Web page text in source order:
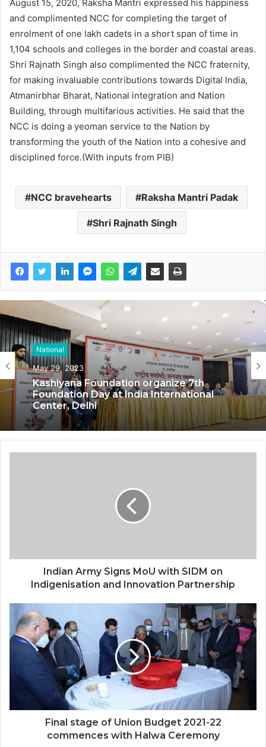
August 15, 2020, Raksha Mantri expressed his happiness
and complimented NCC for completing the target of
enrolment of one lakh cadets in a short span of time in
1,104 schools and colleges in the border and coastal areas.
Shri Rajnath Singh also complimented the NCC fraternity,
for making invaluable contributions towards Digital India,
Atmanirbhar Bharat, National integration and Nation
Building, through multifarious activities. He said that the
NCC is doing a yeoman service to the Nation by
transforming the youth of the Nation into a cohesive and
disciplined force.(With inputs from PIB)
NCC bravehearts Raksha Mantri Padak
Shri Rajnath Singh
National
May 29, 2023
Kashiyana Foundation organize 7th
Foundation Day at India International
Center, Delhi
Indian Army Signs MoU with SIDM on
Indigenisation and Innovation Partnership
Final stage of Union Budget 2021-22
commences with Halwa Ceremony